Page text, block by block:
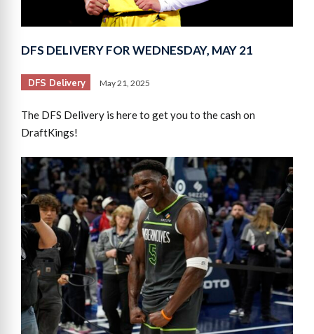
DFS DELIVERY FOR WEDNESDAY, MAY 21
DFS Delivery May 21, 2025
The DFS Delivery is here to get you to the cash on
DraftKings!